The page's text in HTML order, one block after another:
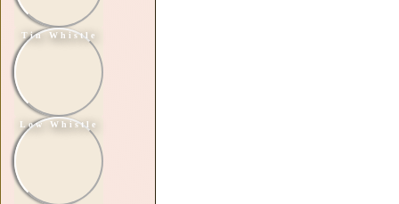
Tin Whistle
Low Whistle